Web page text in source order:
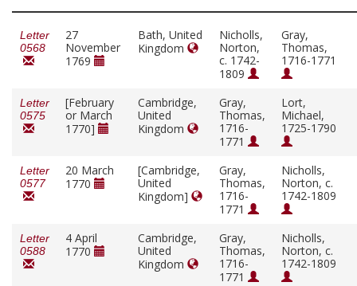
Letter
0568
27
November
1769
Bath, United
Kingdom
Nicholls,
Norton,
c. 1742-
1809
Gray,
Thomas,
1716-1771
Letter
0575
[February
or March
1770]
Cambridge,
United
Kingdom
Gray,
Thomas,
1716-
1771
Lort,
Michael,
1725-1790
Letter
0577
20 March
1770
[Cambridge,
United
Kingdom]
Gray,
Thomas,
1716-
1771
Nicholls,
Norton, c.
1742-1809
Letter
0588
4 April
1770
Cambridge,
United
Kingdom
Gray,
Thomas,
1716-
1771
Nicholls,
Norton, c.
1742-1809